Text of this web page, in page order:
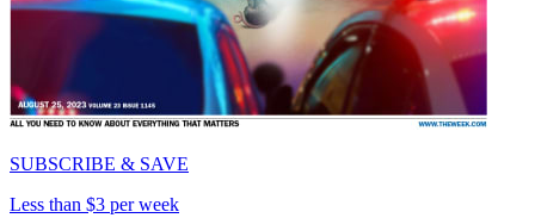
SUBSCRIBE & SAVE
Less than $3 per week